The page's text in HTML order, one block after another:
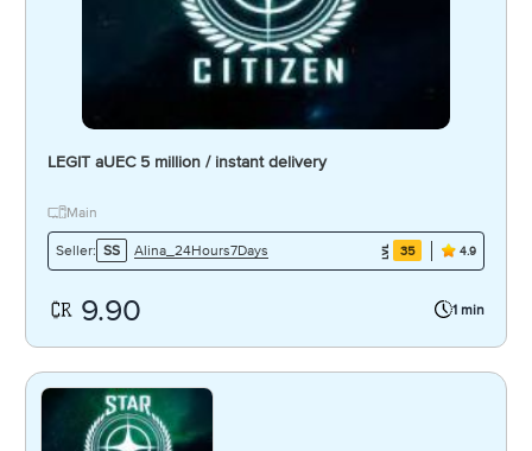
LEGIT aUEC 5 million / instant delivery
Main
Seller: SS Alina_24Hours7Days 35 4.9
9.90 1 min